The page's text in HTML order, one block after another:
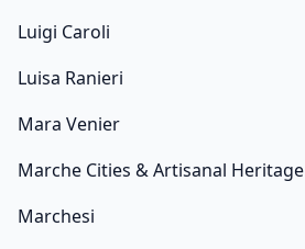
Luigi Caroli
Luisa Ranieri
Mara Venier
Marche Cities & Artisanal Heritage
Marchesi